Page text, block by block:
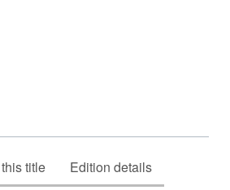
title Edition details